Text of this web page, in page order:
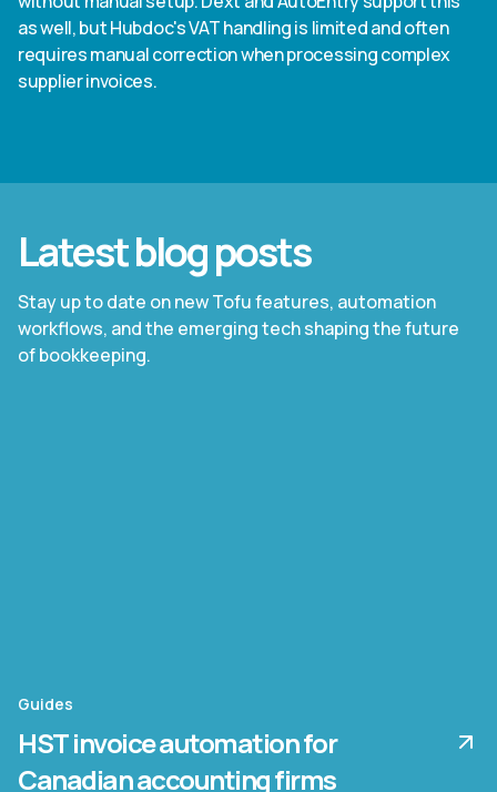
as well, but Hubdoc's VAT handling is limited and often
requires manual correction when processing complex
supplier invoices.
Latest blog posts
Stay up to date on new Tofu features, automation
workflows, and the emerging tech shaping the future
of bookkeeping.
Guides
HST invoice automation for
Canadian accounting firms